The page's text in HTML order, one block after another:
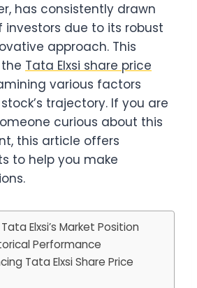
has consistently drawn
due to its robust
approach. This
Tata Elxsi share price
various factors
trajectory. If you are
curious about this
this article offers
to help you make
Elxsi’s Market Position
Performance
Tata Elxsi Share Price